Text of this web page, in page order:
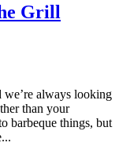
Grill
always looking
than your
barbeque things, but